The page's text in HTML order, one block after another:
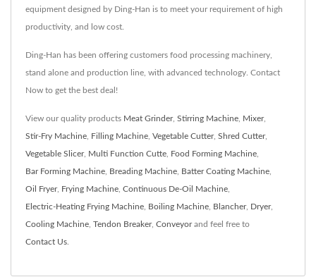
equipment designed by Ding-Han is to meet your requirement of high
productivity, and low cost.
Ding-Han has been offering customers food processing machinery,
stand alone and production line, with advanced technology. Contact
Now to get the best deal!
View our quality products Meat Grinder, Stirring Machine Mixer,
Stir-Fry Machine Filling Machine Vegetable Cutter, Shred Cutter,
Vegetable Slicer, Multi Function Cutte Food Forming Machine
Bar Forming Machine Breading Machine Batter Coating Machine
Oil Fryer, Frying Machine Continuous De-Oil Machine
Electric-Heating Frying Machine Boiling Machine Blancher, Dryer,
Cooling Machine Tendon Breaker, Conveyorand feel free to
Contact Us